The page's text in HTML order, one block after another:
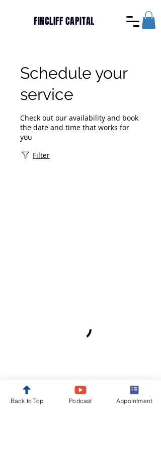
FINCLIFF CAPITAL
Schedule your
service
Check out our availability and book
the date and time that works for
you
Filter
Back to Top Podcast Appointment